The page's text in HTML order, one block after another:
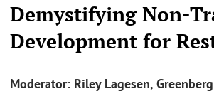
Demystifying Non-
Development for
Moderator: Riley Lagesen,